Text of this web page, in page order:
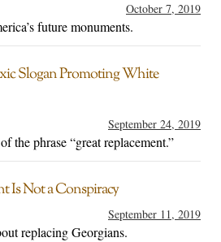
October 7, 2019
future monuments.
Slogan Promoting White
September 24, 2019
the phrase “great replacement.”
Is Not a Conspiracy
September 11, 2019
replacing Georgians.